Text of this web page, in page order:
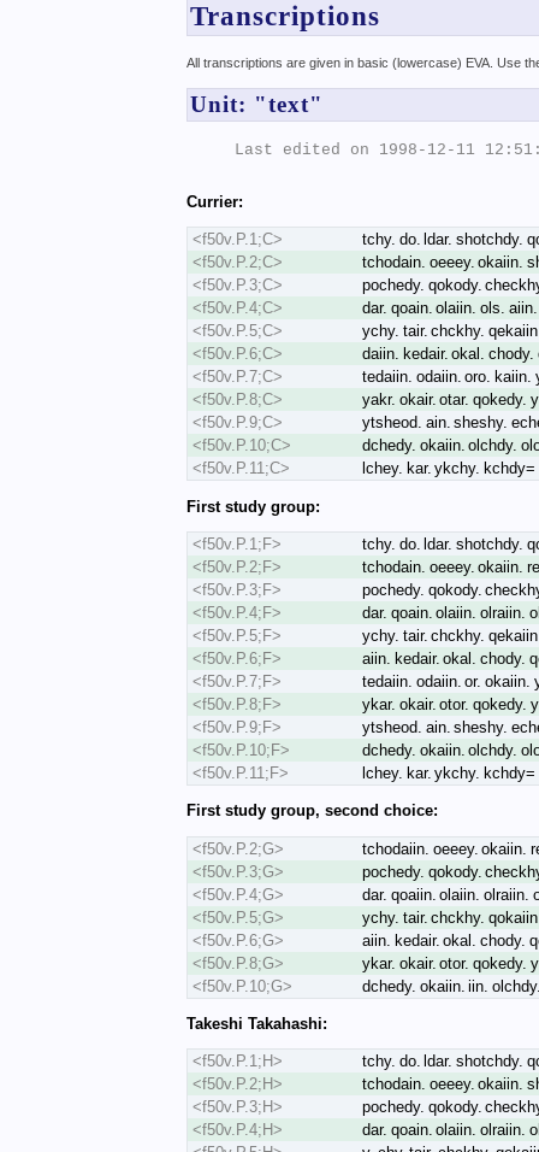
Transcriptions
All transcriptions are given in basic (lowercase) EVA. Use
Unit: "text"
Last edited on 1998-12-11
Currier:
<f50v.P.1;C>
tchy. do. ldar. shotchdy.
<f50v.P.2;C>
tchodain. oeeey. okaiin.
<f50v.P.3;C>
pochedy. qokody.
<f50v.P.4;C>
dar. qoain. olaiin. ols.
<f50v.P.5;C>
ychy. tair. chckhy.
<f50v.P.6;C>
daiin. kedair. okal.
<f50v.P.7;C>
tedaiin. odaiin. oro. kaiin.
<f50v.P.8;C>
yakr. okair. otar. qokedy.
<f50v.P.9;C>
ytsheod. ain. sheshy.
<f50v.P.10;C>
dchedy. okaiin. olchdy.
<f50v.P.11;C>
lchey. kar. ykchy. kchdy=
First study group:
<f50v.P.1;F>
tchy. do. ldar. shotchdy.
<f50v.P.2;F>
tchodain. oeeey. okaiin.
<f50v.P.3;F>
pochedy. qokody.
<f50v.P.4;F>
dar. qoain. olaiin. olraiin.
<f50v.P.5;F>
ychy. tair. chckhy.
<f50v.P.6;F>
aiin. kedair. okal. chody.
<f50v.P.7;F>
tedaiin. odaiin. or. okaiin.
<f50v.P.8;F>
ykar. okair. otor. qokedy.
<f50v.P.9;F>
ytsheod. ain. sheshy.
<f50v.P.10;F>
dchedy. okaiin. olchdy.
<f50v.P.11;F>
lchey. kar. ykchy. kchdy=
First study group, second choice:
<f50v.P.2;G>
tchodaiin. oeeey. okaiin.
<f50v.P.3;G>
pochedy. qokody.
<f50v.P.4;G>
dar. qoaiin. olaiin. olraiin.
<f50v.P.5;G>
ychy. tair. chckhy.
<f50v.P.6;G>
aiin. kedair. okal. chody.
<f50v.P.8;G>
ykar. okair. otor. qokedy.
<f50v.P.10;G>
dchedy. okaiin. iin.
Takeshi Takahashi:
<f50v.P.1;H>
tchy. do. ldar. shotchdy.
<f50v.P.2;H>
tchodain. oeeey. okaiin.
<f50v.P.3;H>
pochedy. qokody.
<f50v.P.4;H>
dar. qoain. olaiin. olraiin.